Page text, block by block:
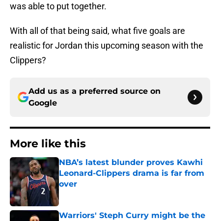
was able to put together.
With all of that being said, what five goals are
realistic for Jordan this upcoming season with the
Clippers?
Add us as a preferred source on
Google
More like this
NBA’s latest blunder proves Kawhi
Leonard-Clippers drama is far from
over
Warriors' Steph Curry might be the